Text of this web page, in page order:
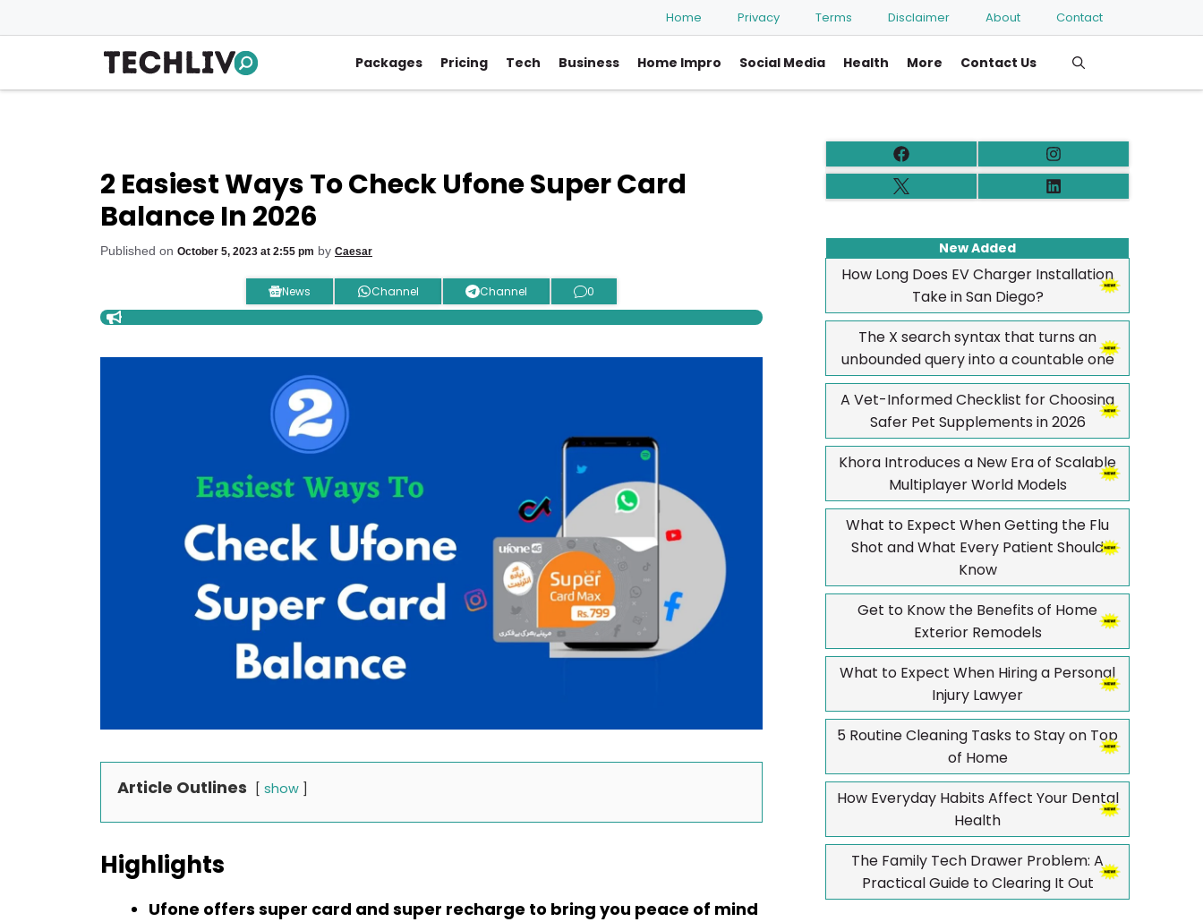
to
Home Privacy Terms Disclaimer About Contact
Packages Pricing Tech Business Home Impro Social Media Health More Contact Us
2 Easiest Ways To Check Ufone Super Card
Balance In 2026
Published on October 5, 2023 at 2:55 pm by Caesar
News Channel Channel 0
Article Outlines show
Highlights
Ufone offers super card and super recharge to bring you peace of mind
New Added
How Long Does EV Charger Installation
Take in San Diego?
The X search syntax that turns an
unbounded query into a countable one
A Vet-Informed Checklist for Choosing
Safer Pet Supplements in 2026
Khora Introduces a New Era of Scalable
Multiplayer World Models
What to Expect When Getting the Flu
Shot and What Every Patient Should
Know
Get to Know the Benefits of Home
Exterior Remodels
What to Expect When Hiring a Personal
Injury Lawyer
5 Routine Cleaning Tasks to Stay on Top
of Home
How Everyday Habits Affect Your Dental
Health
The Family Tech Drawer Problem: A
Practical Guide to Clearing It Out